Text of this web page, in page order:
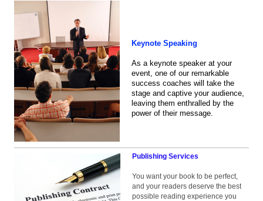
Keynote Speaking
As a keynote speaker at your
event, one of our remarkable
success coaches will take the
stage and captive your audience,
leaving them enthralled by the
power of their message.
Publishing Services
You want your book to be perfect,
and your readers deserve the best
possible reading experience you